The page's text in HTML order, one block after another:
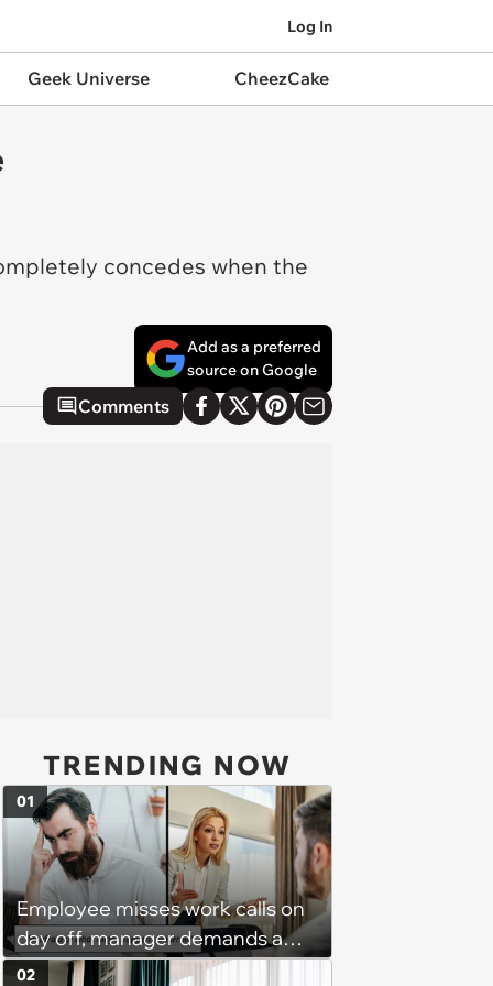
Log In
Geek Universe CheezCake
concedes when the
Add as a preferred
source on Google
Comments
TRENDING NOW
Employee misses work calls on
day off, manager demands a
disciplinary meeting despite no
01
02